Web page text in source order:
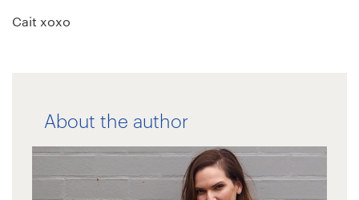
Cait xoxo
About the author